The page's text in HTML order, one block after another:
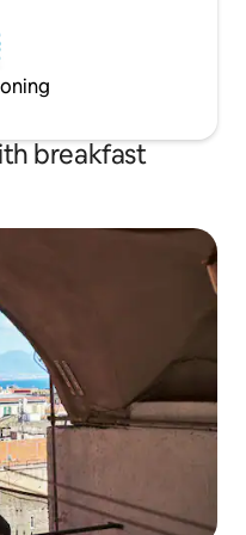
breakfast